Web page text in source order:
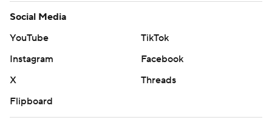
Social Media
YouTube
TikTok
Instagram
Facebook
X
Threads
Flipboard